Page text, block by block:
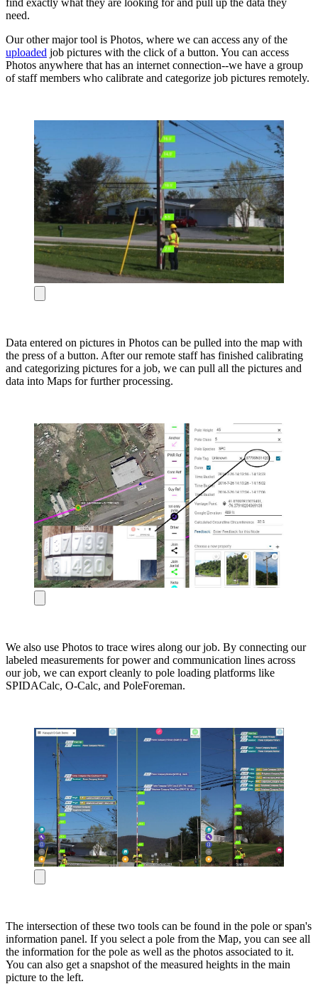
find exactly what they are looking for and pull up the data they
need.
Our other major tool is Photos, where we can access any of the
uploaded job pictures with the click of a button. You can access
Photos anywhere that has an internet connection--we have a group
of staff members who calibrate and categorize job pictures remotely.
Data entered on pictures in Photos can be pulled into the map with
the press of a button. After our remote staff has finished calibrating
and categorizing pictures for a job, we can pull all the pictures and
data into Maps for further processing.
We also use Photos to trace wires along our job. By connecting our
labeled measurements for power and communication lines across
our job, we can export cleanly to pole loading platforms like
SPIDACalc, O-Calc, and PoleForeman.
The intersection of these two tools can be found in the pole or span's
information panel. If you select a pole from the Map, you can see all
the information for the pole as well as the photos associated to it.
You can also get a snapshot of the measured heights in the main
picture to the left.